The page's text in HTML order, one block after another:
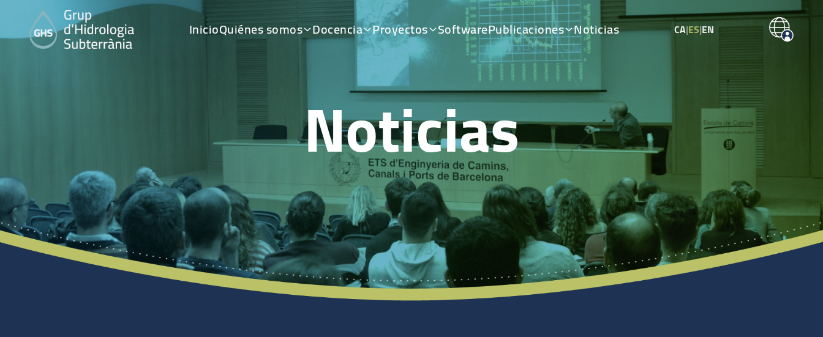
InicioQuiénes somos Docencia Proyectos SoftwarePublicaciones Noticias CA|ES|EN
Noticias